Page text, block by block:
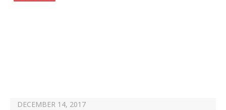
DECEMBER 14, 2017